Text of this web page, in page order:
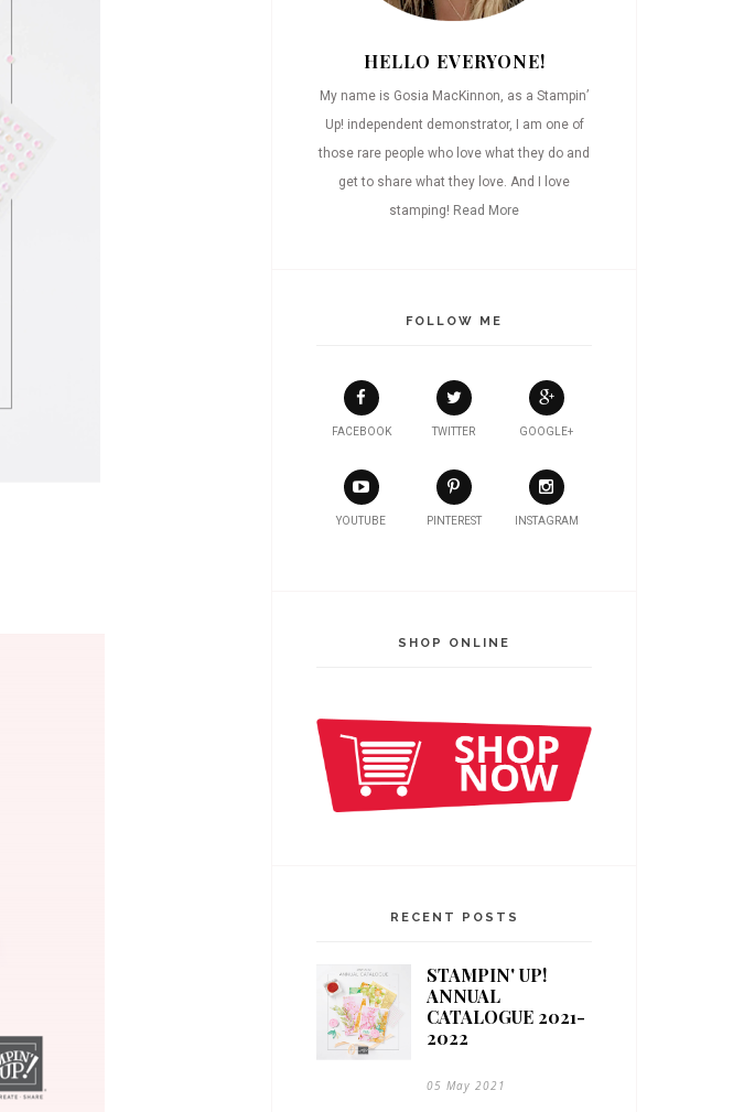
HELLO EVERYONE!
My name is Gosia MacKinnon, as a Stampin’
Up! independent demonstrator, I am one of
those rare people who love what they do and
get to share what they love. And I love
stamping! Read More
FOLLOW ME
FACEBOOK TWITTER GOOGLE+
YOUTUBE PINTEREST INSTAGRAM
SHOP ONLINE
RECENT POSTS
STAMPIN' UP!
ANNUAL
CATALOGUE 2021-
2022
05 May 2021